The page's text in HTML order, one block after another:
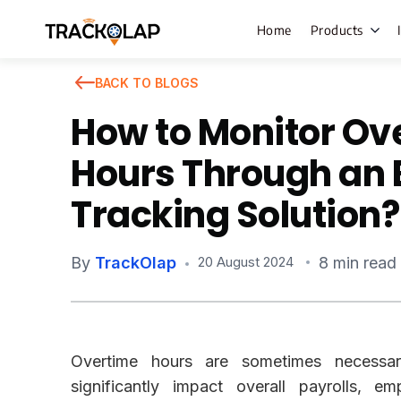
Home Products
Field
Live
Task
BACK TO BLOGS
How to Monitor
Hours Through an
Tracking Solution?
By TrackOlap 20 August 2024 8 min read
Overtime hours are sometimes
significantly impact overall payrolls,